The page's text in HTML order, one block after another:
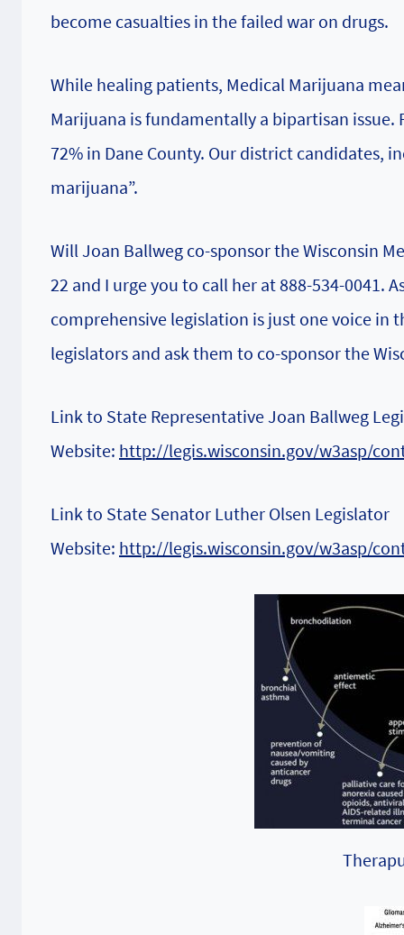
become casualties in the failed war on drugs.
While healing patients, Medical Marijuana
Marijuana is fundamentally a bipartisan issue.
72% in Dane County. Our district candidates,
marijuana”.
Will Joan Ballweg co-sponsor the Wisconsin
22 and I urge you to call her at 888-534-0041.
comprehensive legislation is just one voice in
legislators and ask them to co-sponsor the
Link to State Representative Joan Ballweg
Website: http://legis.wisconsin.gov/w3asp/
Link to State Senator Luther Olsen Legislator
Website: http://legis.wisconsin.gov/w3asp/